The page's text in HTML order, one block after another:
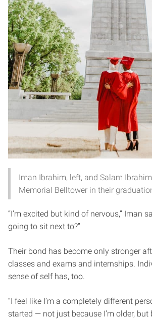
Iman Ibrahim, left, and Salam
Memorial Belltower in their
“I’m excited but kind of nervous,” Iman
going to sit next to?”
Their bond has become only stronger
classes and exams and internships.
sense of self has, too.
“I feel like I’m a completely different
started — not just because I’m older, but